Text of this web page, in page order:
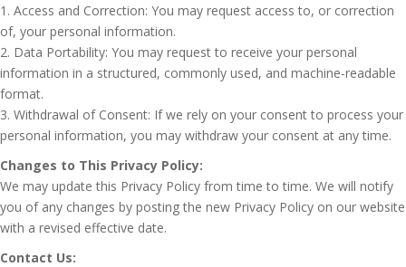
1. Access and Correction: You may request access to, or correction
of, your personal information.
2. Data Portability: You may request to receive your personal
information in a structured, commonly used, and machine-readable
format.
3. Withdrawal of Consent: If we rely on your consent to process your
personal information, you may withdraw your consent at any time.
Changes to This Privacy Policy:
We may update this Privacy Policy from time to time. We will notify
you of any changes by posting the new Privacy Policy on our website
with a revised effective date.
Contact Us: